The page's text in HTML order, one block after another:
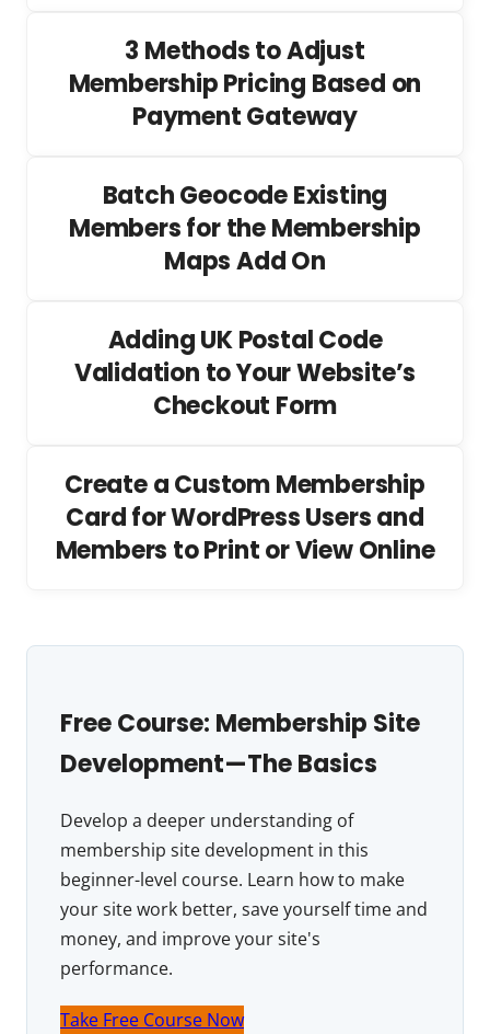
3 Methods to Adjust
Membership Pricing Based on
Payment Gateway
Batch Geocode Existing
Members for the Membership
Maps Add On
Adding UK Postal Code
Validation to Your Website’s
Checkout Form
Create a Custom Membership
Card for WordPress Users and
Members to Print or View Online
Free Course: Membership Site
Development—The Basics
Develop a deeper understanding of
membership site development in this
beginner-level course. Learn how to make
your site work better, save yourself time and
money, and improve your site's
performance.
Take Free Course Now